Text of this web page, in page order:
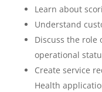
Learn about
Understand
Discuss the role
operational
Create service
Health